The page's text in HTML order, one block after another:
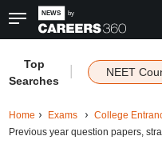
Top
Searches
NEET
Home Exams College
Previous year question papers,